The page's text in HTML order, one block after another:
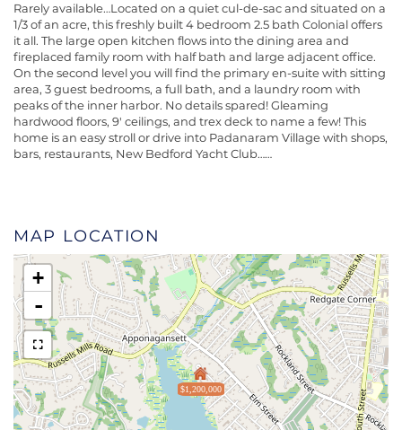
Rarely available…Located on a quiet cul-de-sac and situated on a
1/3 of an acre, this freshly built 4 bedroom 2.5 bath Colonial offers
it all. The large open kitchen flows into the dining area and
fireplaced family room with half bath and large adjacent office.
On the second level you will find the primary en-suite with sitting
area, 3 guest bedrooms, a full bath, and a laundry room with
peaks of the inner harbor. No details spared! Gleaming
hardwood floors, 9' ceilings, and trex deck to name a few! This
home is an easy stroll or drive into Padanaram Village with shops,
bars, restaurants, New Bedford Yacht Club……
MAP LOCATION
$1,200,000
+
-